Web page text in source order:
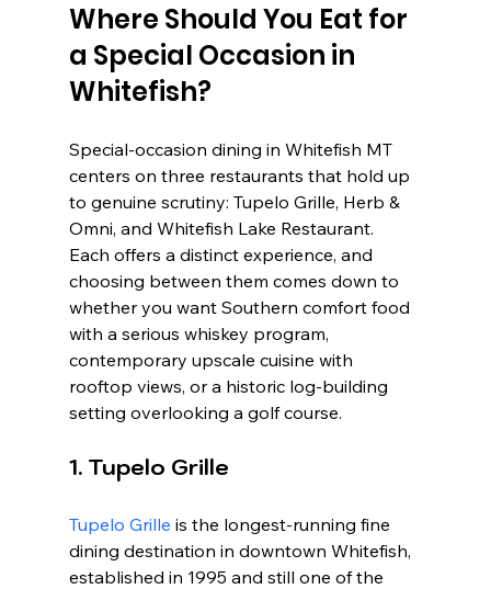
Where Should You Eat for
a Special Occasion in
Whitefish?
Special-occasion dining in Whitefish MT
centers on three restaurants that hold up
to genuine scrutiny: Tupelo Grille, Herb &
Omni, and Whitefish Lake Restaurant.
Each offers a distinct experience, and
choosing between them comes down to
whether you want Southern comfort food
with a serious whiskey program,
contemporary upscale cuisine with
rooftop views, or a historic log-building
setting overlooking a golf course.
1. Tupelo Grille
Tupelo Grille is the longest-running fine
dining destination in downtown Whitefish,
established in 1995 and still one of the